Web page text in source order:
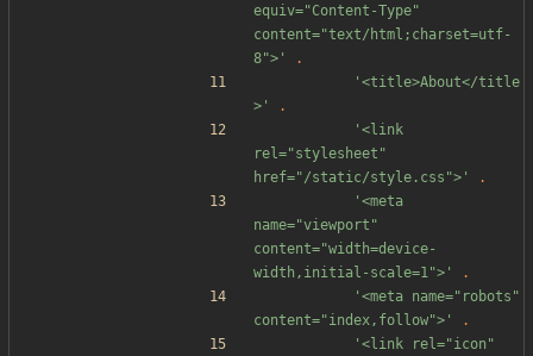
equiv="Content-Type"
content="text/html;charset=utf-
8">'
.
'<title>About</title
>'
.
'<link
rel="stylesheet"
href="/static/style.css">'
.
'<meta
name="viewport"
content="width=device-
width,initial-scale=1">'
.
'<meta name="robots"
content="index,follow">'
.
'<link rel="icon"